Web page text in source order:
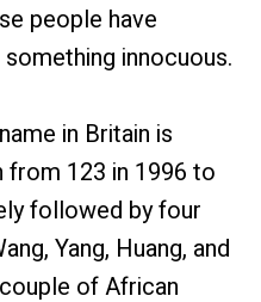
people have
innocuous.
in Britain is
from 123 in 1996 to
followed by four
Yang, Huang, and
of African